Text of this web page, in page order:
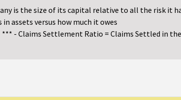
is the size of its capital relative to all the risk
assets versus how much it owes
*** - Claims Settlement Ratio = Claims Settled in